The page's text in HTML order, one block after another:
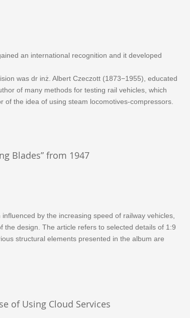
an international recognition and it developed
was dr inż. Albert Czeczott (1873−1955), educated
of many methods for testing rail vehicles, which
the idea of using steam locomotives-compressors.
Blades” from 1947
by the increasing speed of railway vehicles,
design. The article refers to selected details of 1:9
structural elements presented in the album are
of Using Cloud Services